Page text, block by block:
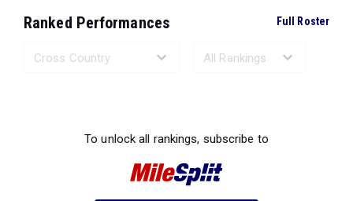
Ranked Performances Full Roster
To unlock all rankings, subscribe to